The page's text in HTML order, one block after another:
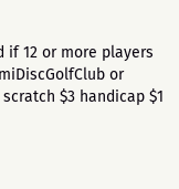
if 12 or more players
or
$3 handicap $1